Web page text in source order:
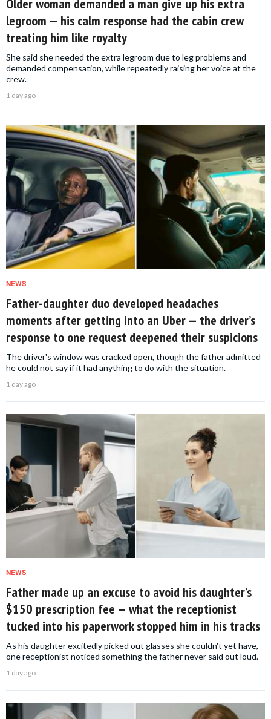
Older woman demanded a man give up his extra
legroom — his calm response had the cabin crew
treating him like royalty
She said she needed the extra legroom due to leg problems and
demanded compensation, while repeatedly raising her voice at the
crew.
1 day ago
NEWS
Father-daughter duo developed headaches
moments after getting into an Uber — the driver’s
response to one request deepened their suspicions
The driver's window was cracked open, though the father admitted
he could not say if it had anything to do with the situation.
1 day ago
NEWS
Father made up an excuse to avoid his daughter’s
$150 prescription fee — what the receptionist
tucked into his paperwork stopped him in his tracks
As his daughter excitedly picked out glasses she couldn't yet have,
one receptionist noticed something the father never said out loud.
1 day ago